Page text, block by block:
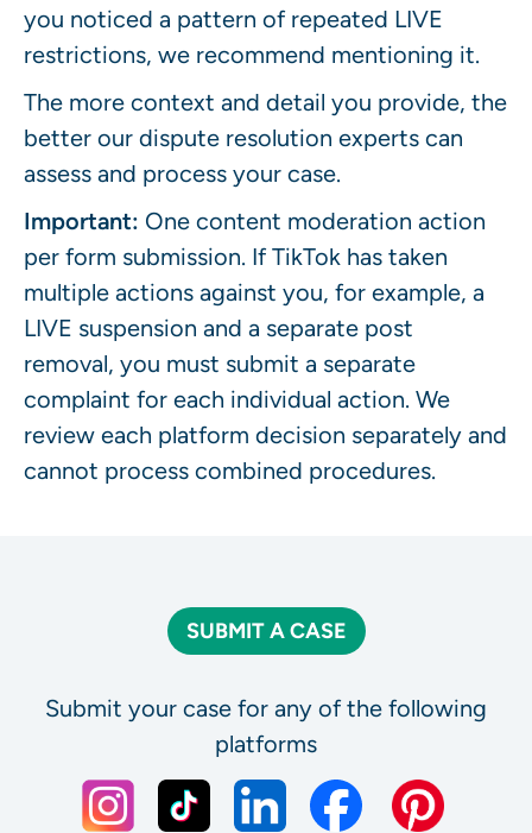
you noticed a pattern of repeated LIVE
restrictions, we recommend mentioning it.
The more context and detail you provide, the
better our dispute resolution experts can
assess and process your case.
Important: One content moderation action
per form submission. If TikTok has taken
multiple actions against you, for example, a
LIVE suspension and a separate post
removal, you must submit a separate
complaint for each individual action. We
review each platform decision separately and
cannot process combined procedures.
SUBMIT A CASE
Submit your case for any of the following
platforms